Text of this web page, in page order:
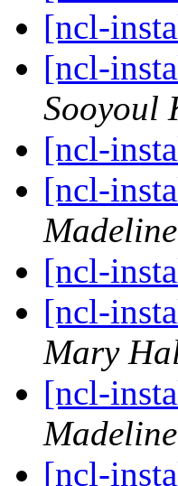
[ncl-
[ncl-
Sooyoul
[ncl-
[ncl-
[ncl-
[ncl-
Mary
[ncl-
[ncl-